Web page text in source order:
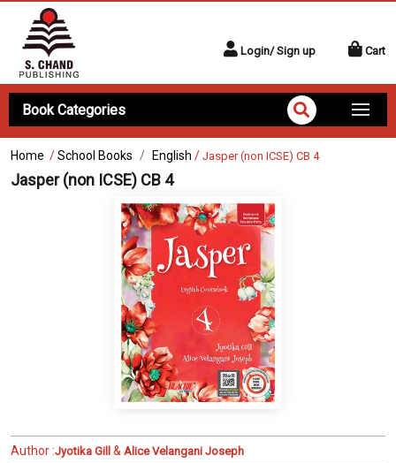
Login/ Sign up Cart
Book Categories
Home /School Books English / Jasper (non ICSE) CB 4
Jasper (non ICSE) CB 4
Author :Jyotika Gill & Alice Velangani Joseph